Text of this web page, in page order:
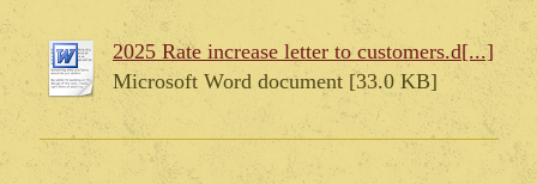
2025 Rate increase letter to customers.d[...]
Microsoft Word document [33.0 KB]